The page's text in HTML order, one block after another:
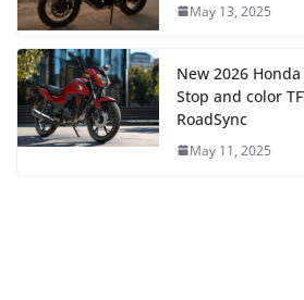
May 13, 2025
New 2026
Stop and color
RoadSync
May 11, 2025